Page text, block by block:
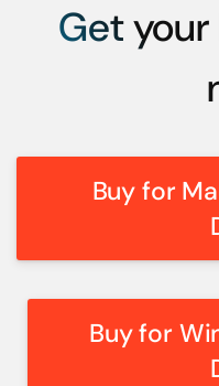
Get your
Buy for
Buy for